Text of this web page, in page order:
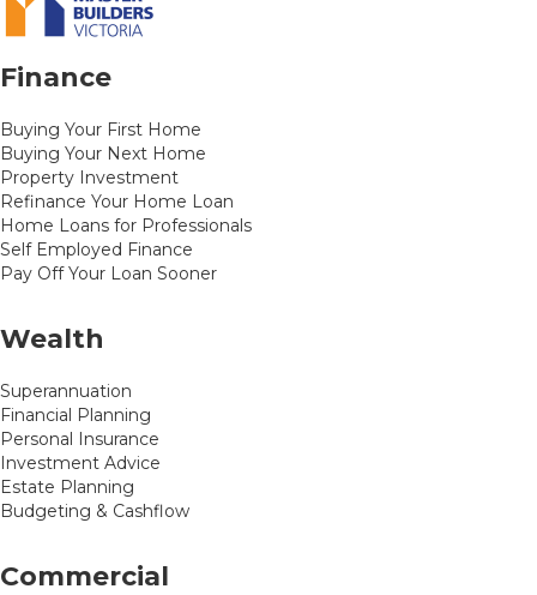
Finance
Buying Your First Home
Buying Your Next Home
Property Investment
Refinance Your Home Loan
Home Loans for Professionals
Self Employed Finance
Pay Off Your Loan Sooner
Wealth
Superannuation
Financial Planning
Personal Insurance
Investment Advice
Estate Planning
Budgeting & Cashflow
Commercial